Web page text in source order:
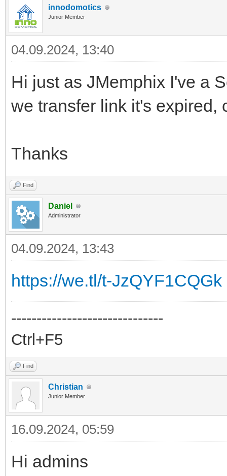
innodomotics
Junior Member
04.09.2024, 13:40
Hi just as JMemphix I've a
we transfer link it's expired,
Thanks
Find
Daniel
Administrator
04.09.2024, 13:43
https://we.tl/t-JzQYF1CQGk
------------------------------
Ctrl+F5
Find
Christian
Junior Member
16.09.2024, 05:59
Hi admins